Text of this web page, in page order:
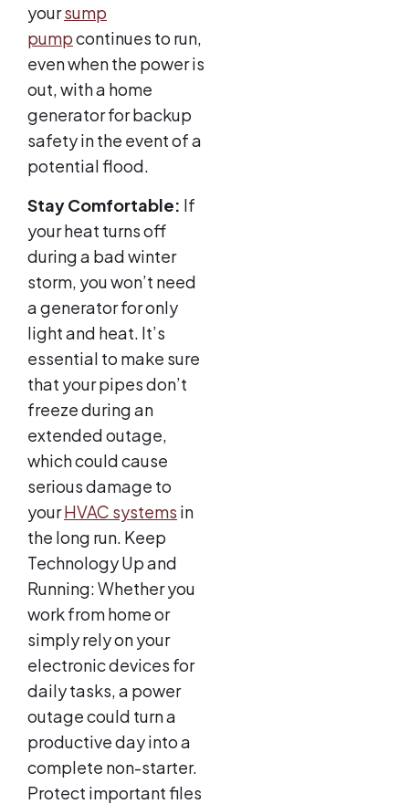
yoursump
pumpcontinues to run,
even when the power is
out, with a home
generator for backup
safety in the event of a
potential flood.
Stay Comfortable: If
your heat turns off
during a bad winter
storm, you won’t need
a generator for only
light and heat. It’s
essential to make sure
that your pipes don’t
freeze during an
extended outage,
which could cause
serious damage to
yourHVAC systems in
the long run. Keep
Technology Up and
Running: Whether you
work from home or
simply rely on your
electronic devices for
daily tasks, a power
outage could turn a
productive day into a
complete non-starter.
Protect important files